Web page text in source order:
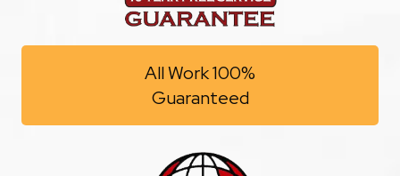
All Work 100%
Guaranteed